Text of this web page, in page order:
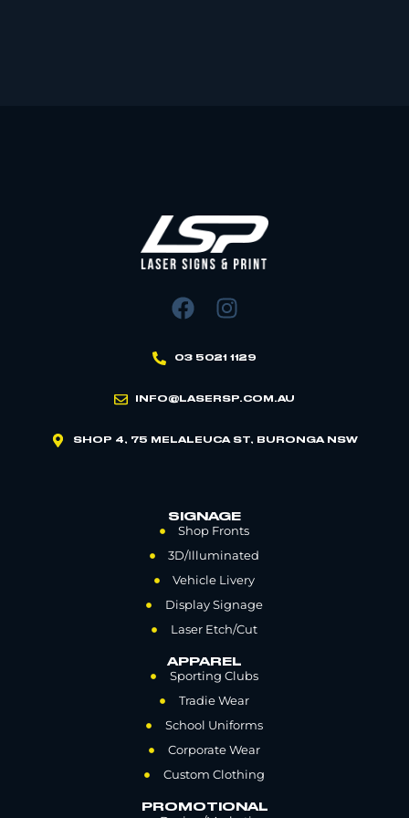
03 5021 1129
INFO@LASERSP.COM.AU
SHOP 4, 75 MELALEUCA ST, BURONGA NSW
SIGNAGE
Shop Fronts
3D/Illuminated
Vehicle Livery
Display Signage
Laser Etch/Cut
APPAREL
Sporting Clubs
Tradie Wear
School Uniforms
Corporate Wear
Custom Clothing
PROMOTIONAL